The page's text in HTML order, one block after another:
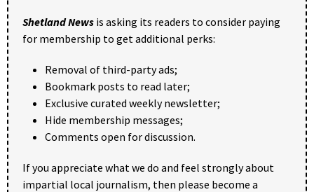
Shetland News is asking its readers to consider paying
for membership to get additional perks:
Removal of third-party ads;
Bookmark posts to read later;
Exclusive curated weekly newsletter;
Hide membership messages;
Comments open for discussion.
If you appreciate what we do and feel strongly about
impartial local journalism, then please become a